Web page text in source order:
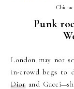
Chic
Punk
London may not
in-crowd begs to
Diorand